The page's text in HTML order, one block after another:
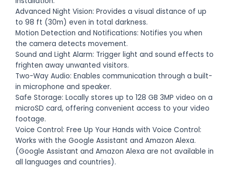
Advanced Night Vision: Provides a visual distance of up
to 98 ft (30m) even in total darkness.
Motion Detection and Notifications: Notifies you when
the camera detects movement.
Sound and Light Alarm: Trigger light and sound effects to
frighten away unwanted visitors.
Two-Way Audio: Enables communication through a built-
in microphone and speaker.
Safe Storage: Locally stores up to 128 GB 3MP video on a
microSD card, offering convenient access to your video
footage.
Voice Control: Free Up Your Hands with Voice Control:
Works with the Google Assistant and Amazon Alexa.
(Google Assistant and Amazon Alexa are not available in
all languages and countries).